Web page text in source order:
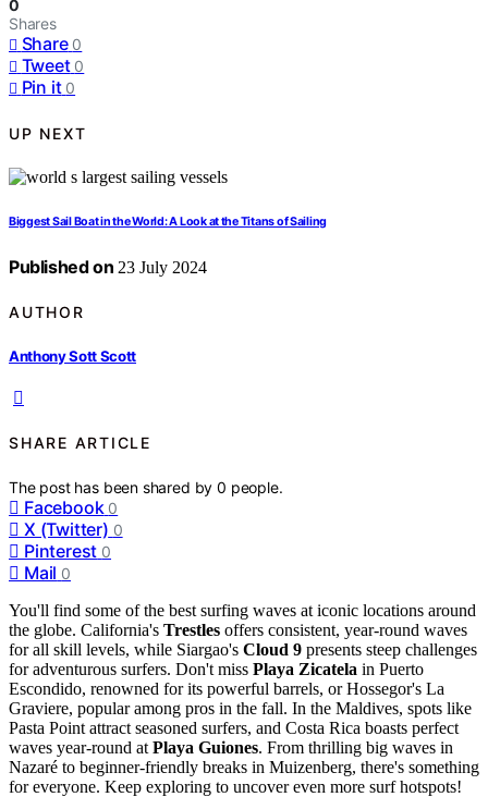
0
Shares
Share 0
Tweet 0
Pin it 0
UP NEXT
Biggest Sail Boat in the World: A Look at the Titans of Sailing
Published on 23 July 2024
AUTHOR
Anthony Sott Scott
SHARE ARTICLE
The post has been shared by0 people.
Facebook 0
X (Twitter) 0
Pinterest 0
Mail 0
You'll find some of the best surfing waves at iconic locations around
the globe. California's Trestles offers consistent, year-round waves
for all skill levels, while Siargao's Cloud 9 presents steep challenges
for adventurous surfers. Don't miss Playa Zicatela in Puerto
Escondido, renowned for its powerful barrels, or Hossegor's La
Graviere, popular among pros in the fall. In the Maldives, spots like
Pasta Point attract seasoned surfers, and Costa Rica boasts perfect
waves year-round at Playa Guiones. From thrilling big waves in
Nazaré to beginner-friendly breaks in Muizenberg, there's something
for everyone. Keep exploring to uncover even more surf hotspots!